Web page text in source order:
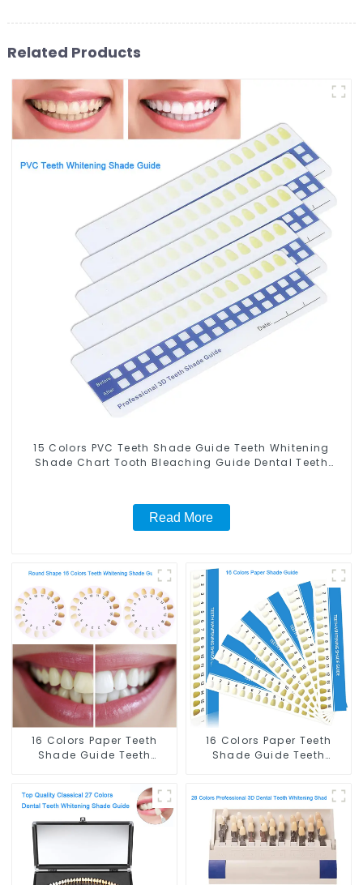
Related Products
15 Colors PVC Teeth Shade Guide Teeth Whitening
Shade Chart Tooth Bleaching Guide Dental Teeth
Read More
16 Colors Paper Teeth
Shade Guide Teeth
Round Shape Tooth
Bleaching Guide Dental
Teeth Color Card for
Dental Clinic, Salon,
Home Oral Care Dental
16 Colors Paper Teeth
Shade Guide Teeth
Dental Teeth Color Cards
for Dental Clinic, Salon,
Home Oral Care Dental
Supplies